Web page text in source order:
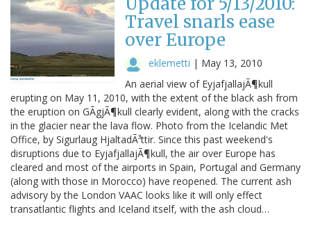
Travel snarls ease
over Europe
eklemetti | May 13, 2010
An aerial view of EyjafjallajÃ¶kull
erupting on May 11, 2010, with the extent of the black ash from
the eruption on GÃgjÃ¶kull clearly evident, along with the cracks
in the glacier near the lava flow. Photo from the Icelandic Met
Office, by Sigurlaug HjaltadÃ³ttir. Since this past weekend's
disruptions due to EyjafjallajÃ¶kull, the air over Europe has
cleared and most of the airports in Spain, Portugal and Germany
(along with those in Morocco) have reopened. The current ash
advisory by the London VAAC looks like it will only effect
transatlantic flights and Iceland itself, with the ash cloud…